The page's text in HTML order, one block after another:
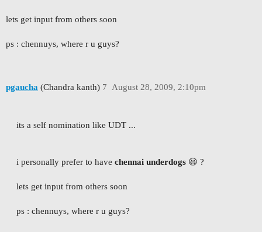
lets get input from others soon
ps : chennuys, where r u guys?
pgaucha (Chandra kanth) August 28, 2009, 2:10pm
7
its a self nomination like UDT ...
i personally prefer to have chennai underdogs 😃 ?
lets get input from others soon
ps : chennuys, where r u guys?